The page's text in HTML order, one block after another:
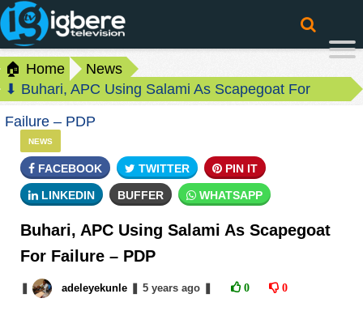
🏠 Home
News
⬇ Buhari, APC Using Salami As Scapegoat For
Failure – PDP
NEWS
FACEBOOK TWITTER PIN IT
LINKEDIN BUFFER WHATSAPP
Buhari, APC Using Salami As Scapegoat
For Failure – PDP
adeleyekunle 5 yearsago 0 0